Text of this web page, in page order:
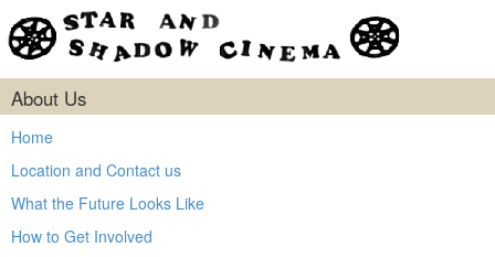
About Us
Home
Location and Contact us
What the Future Looks Like
How to Get Involved